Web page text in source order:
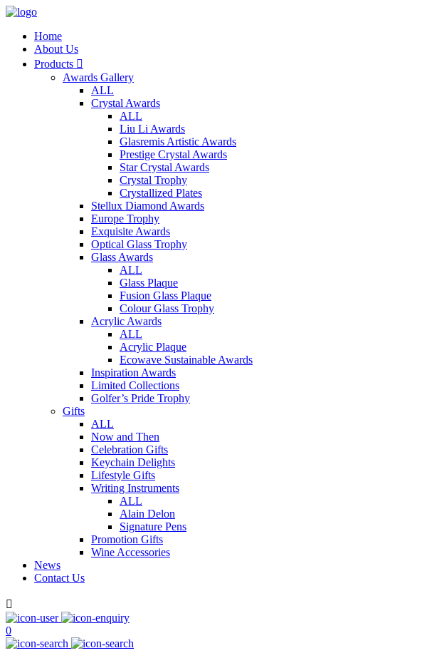
Home
About Us
Products 
Awards Gallery
ALL
Crystal Awards
ALL
Liu Li Awards
Glasremis Artistic Awards
Prestige Crystal Awards
Star Crystal Awards
Crystal Trophy
Crystallized Plates
Stellux Diamond Awards
Europe Trophy
Exquisite Awards
Optical Glass Trophy
Glass Awards
ALL
Glass Plaque
Fusion Glass Plaque
Colour Glass Trophy
Acrylic Awards
ALL
Acrylic Plaque
Ecowave Sustainable Awards
Inspiration Awards
Limited Collections
Golfer’s Pride Trophy
Gifts
ALL
Now and Then
Celebration Gifts
Keychain Delights
Lifestyle Gifts
Writing Instruments
ALL
Alain Delon
Signature Pens
Promotion Gifts
Wine Accessories
News
Contact Us

0